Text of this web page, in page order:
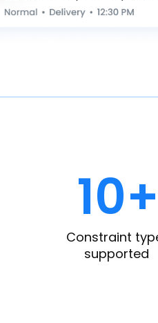
10+
Constraint
supported